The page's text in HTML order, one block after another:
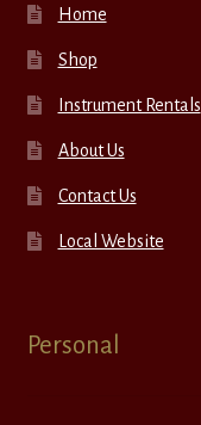
Home
Shop
Instrument Rentals
About Us
Contact Us
Local Website
Personal